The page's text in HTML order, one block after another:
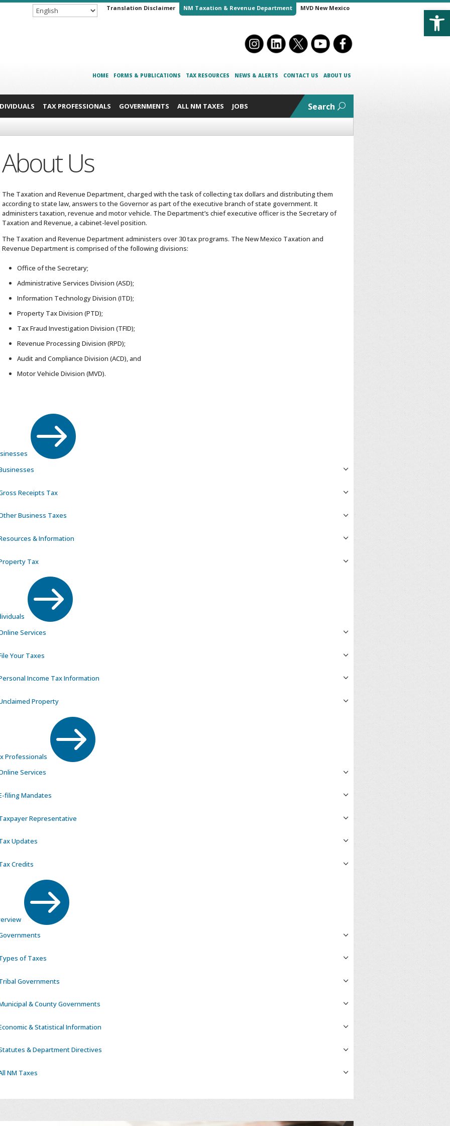
Translation Disclaimer NM Taxation & Revenue Department MVD New Mexico
HOME FORMS & PUBLICATIONS TAX RESOURCES NEWS & ALERTS CONTACT US ABOUT US
TAX PROFESSIONALS GOVERNMENTS ALL NM TAXES JOBS Search
About Us
The Taxation and Revenue Department, charged with the task of collecting tax dollars and distributing them
according to state law, answers to the Governor as part of the executive branch of state government. It
administers taxation, revenue and motor vehicle. The Department’s chief executive officer is the Secretary of
Taxation and Revenue, a cabinet-level position.
The Taxation and Revenue Department administers over 30 tax programs. The New Mexico Taxation and
Revenue Department is comprised of the following divisions:
Office of the Secretary;
Administrative Services Division (ASD);
Information Technology Division (ITD);
Property Tax Division (PTD);
Tax Fraud Investigation Division (TFID);
Revenue Processing Division (RPD);
Audit and Compliance Division (ACD), and
Motor Vehicle Division (MVD).

Receipts Tax
Business Taxes
& Information
Tax

Services
Your Taxes
Income Tax Information
Property
Professionals 
Services
filing Mandates
Representative
Updates
Credits

of Taxes
Governments
& County Governments
& Statistical Information
& Department Directives
NM Taxes